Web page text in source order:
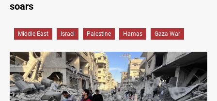
soars
Middle East Israel Palestine Hamas Gaza War